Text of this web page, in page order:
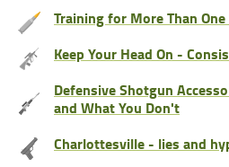
Training for More Than
Keep Your Head On -
Defensive Shotgun
and What You Don't
Charlottesville - lies and